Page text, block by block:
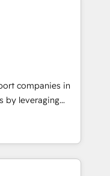
marketing,
accelerating your
an undisputed
designed to
optimize your
companies in
by leveraging
marketing and
Our offer spans
in CRM
design, sales